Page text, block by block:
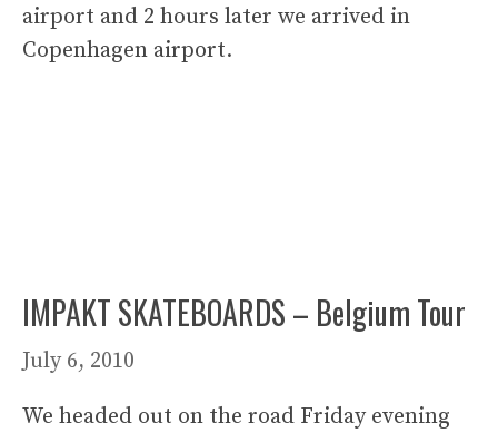
airport and 2 hours later we arrived in
Copenhagen airport.
IMPAKT SKATEBOARDS – Belgium Tour
July 6, 2010
We headed out on the road Friday evening